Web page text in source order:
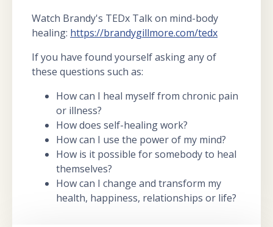
Watch Brandy's TEDx Talk on mind-body
healing: https://brandygillmore.com/tedx
If you have found yourself asking any of
these questions such as:
How can I heal myself from chronic pain
or illness?
How does self-healing work?
How can I use the power of my mind?
How is it possible for somebody to heal
themselves?
How can I change and transform my
health, happiness, relationships or life?